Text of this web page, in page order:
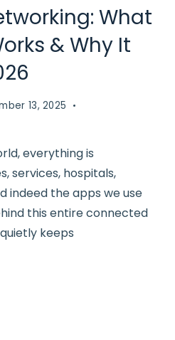
What
& Why It
13, 2025
everything is
services, hospitals,
indeed the apps we use
this entire connected
keeps